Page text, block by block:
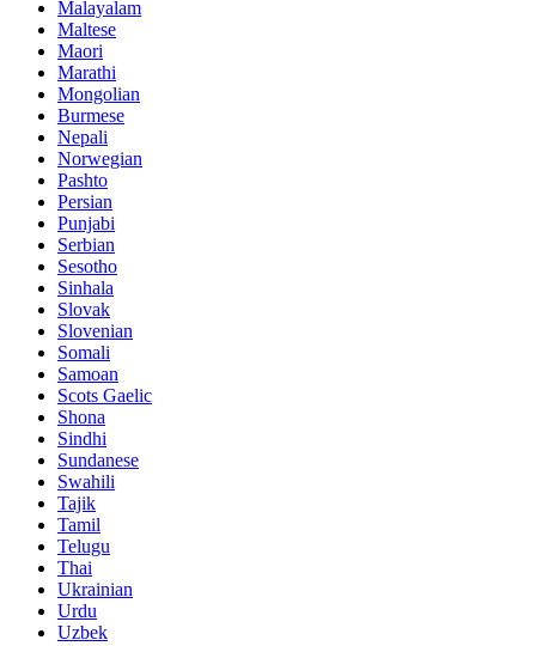
Malayalam
Maltese
Maori
Marathi
Mongolian
Burmese
Nepali
Norwegian
Pashto
Persian
Punjabi
Serbian
Sesotho
Sinhala
Slovak
Slovenian
Somali
Samoan
Scots Gaelic
Shona
Sindhi
Sundanese
Swahili
Tajik
Tamil
Telugu
Thai
Ukrainian
Urdu
Uzbek